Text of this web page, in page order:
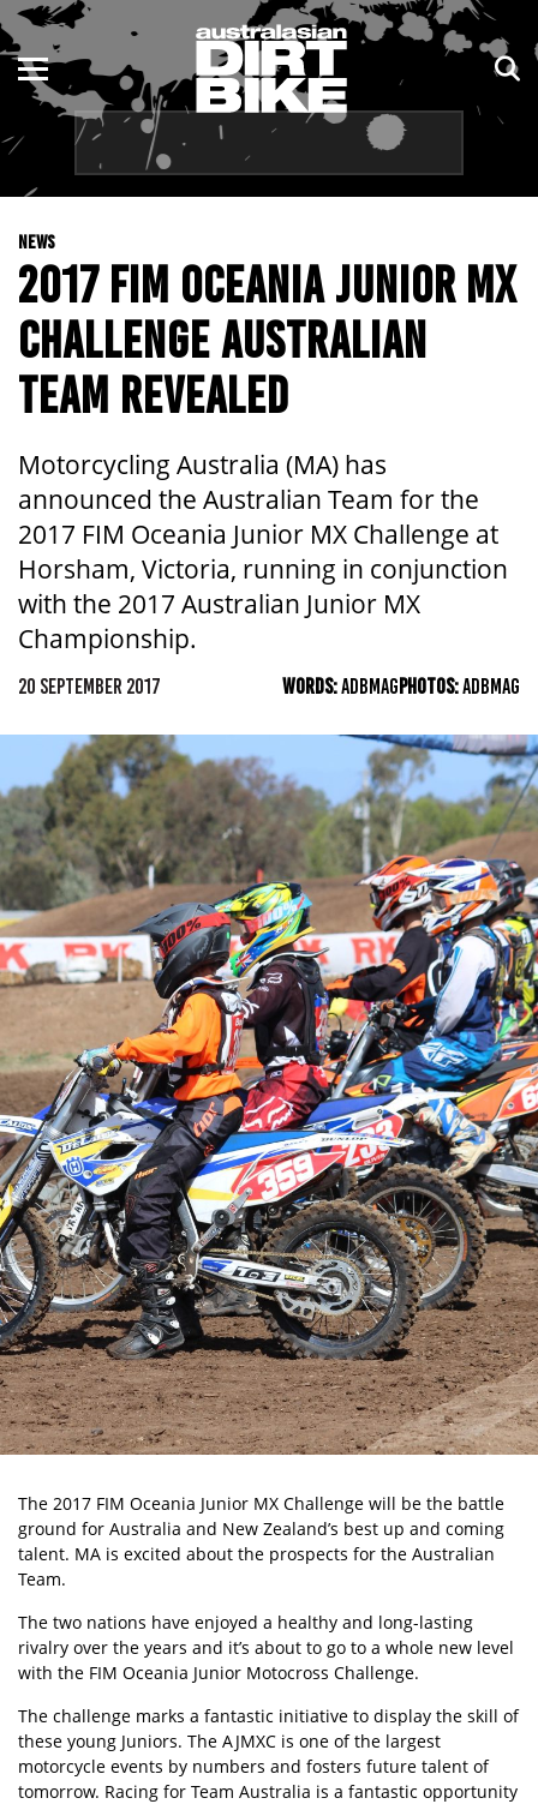
NEWS
2017 FIM OCEANIA JUNIOR MX
CHALLENGE AUSTRALIAN
TEAM REVEALED
Motorcycling Australia (MA) has
announced the Australian Team for the
2017 FIM Oceania Junior MX Challenge at
Horsham, Victoria, running in conjunction
with the 2017 Australian Junior MX
Championship.
20 SEPTEMBER 2017 WORDS:ADBMAGPHOTOS:ADBMAG
The 2017 FIM Oceania Junior MX Challenge will be the battle
ground for Australia and New Zealand’s best up and coming
talent. MA is excited about the prospects for the Australian
Team.
The two nations have enjoyed a healthy and long-lasting
rivalry over the years and it’s about to go to a whole new level
with the FIM Oceania Junior Motocross Challenge.
The challenge marks a fantastic initiative to display the skill of
these young Juniors. The AJMXC is one of the largest
motorcycle events by numbers and fosters future talent of
tomorrow. Racing for Team Australia is a fantastic opportunity
ENDURO
MOTOCROSS
TRAIL
ADVENTURE
KIDS
NSW
QLD
WA
SA
NT
TAS